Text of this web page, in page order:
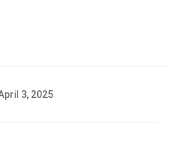
3, 2025